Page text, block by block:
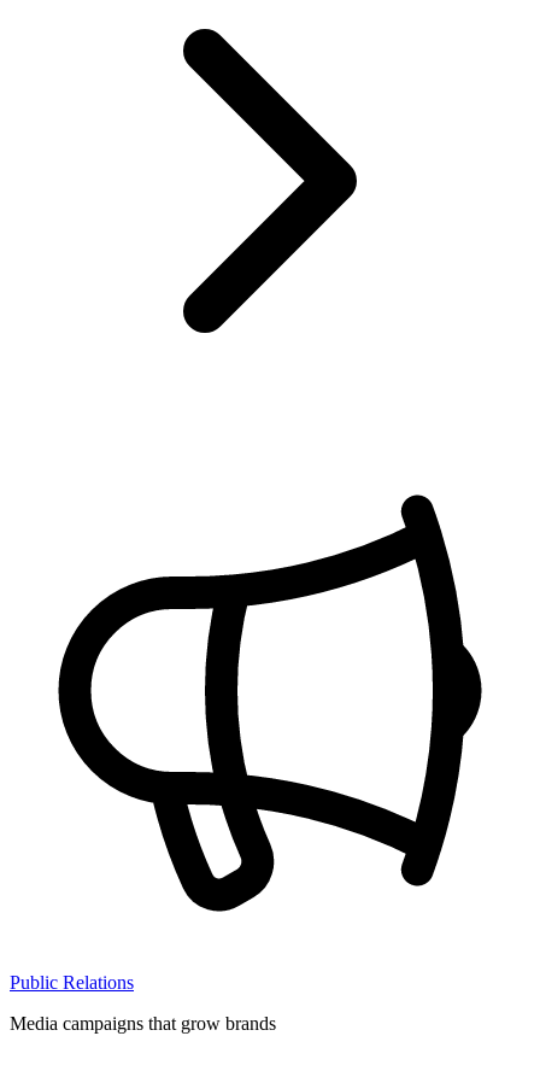
Public Relations
Media campaigns that grow brands